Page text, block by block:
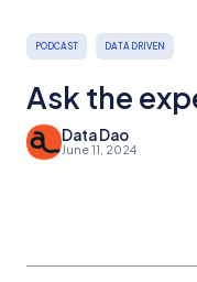
PODCAST DATA DRIVEN
Ask the
Data Dao
June 11, 2024